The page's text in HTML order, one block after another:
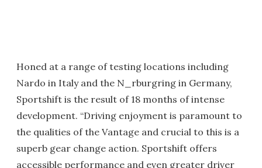
Honed at a range of testing locations including
Nardo in Italy and the N_rburgring in Germany,
Sportshift is the result of 18 months of intense
development. “Driving enjoyment is paramount to
the qualities of the Vantage and crucial to this is a
superb gear change action. Sportshift offers
accessible performance and even greater driver